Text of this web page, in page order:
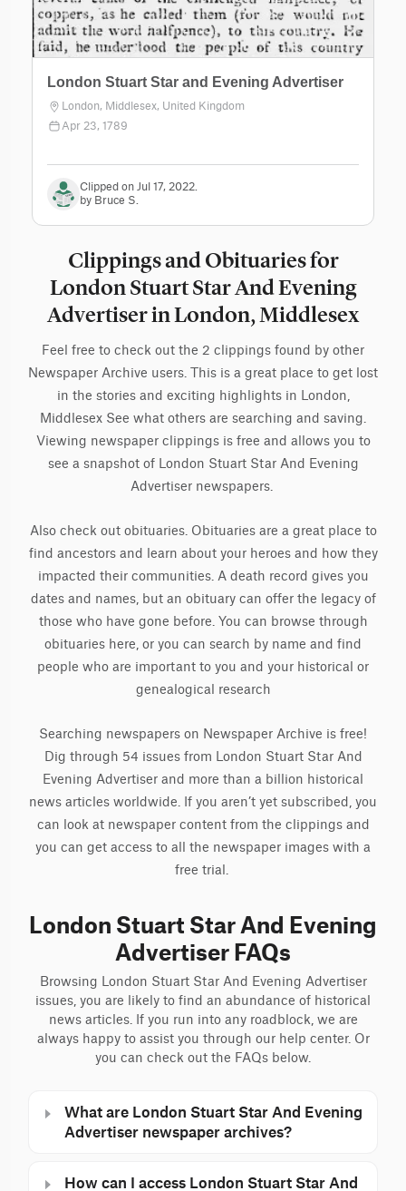
London Stuart Star and Evening Advertiser
London, Middlesex, United Kingdom
Apr 23, 1789
Clipped on Jul 17, 2022.
by Bruce S.
Clippings and Obituaries for
London Stuart Star And Evening
Advertiser in London, Middlesex
Feel free to check out the 2 clippings found by other
Newspaper Archive users. This is a great place to get lost
in the stories and exciting highlights in London,
Middlesex See what others are searching and saving.
Viewing newspaper clippings is free and allows you to
see a snapshot of London Stuart Star And Evening
Advertiser newspapers.
Also check out obituaries. Obituaries are a great place to
find ancestors and learn about your heroes and how they
impacted their communities. A death record gives you
dates and names, but an obituary can offer the legacy of
those who have gone before. You can browse through
obituaries here, or you can search by name and find
people who are important to you and your historical or
genealogical research
Searching newspapers on Newspaper Archive is free!
Dig through 54 issues from London Stuart Star And
Evening Advertiser and more than a billion historical
news articles worldwide. If you aren’t yet subscribed, you
can look at newspaper content from the clippings and
you can get access to all the newspaper images with a
free trial.
London Stuart Star And Evening
Advertiser FAQs
Browsing London Stuart Star And Evening Advertiser
issues, you are likely to find an abundance of historical
news articles. If you run into any roadblock, we are
always happy to assist you through our help center. Or
you can check out the FAQs below.
What are London Stuart Star And Evening
Advertiser newspaper archives?
How can I access London Stuart Star And